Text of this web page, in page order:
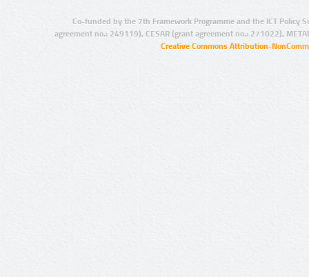
Co-funded by the 7th Framework Programme and the ICT Policy
agreement no.: 249119), CESAR (grant agreement no.: 271022),
Creative Commons Attribution-